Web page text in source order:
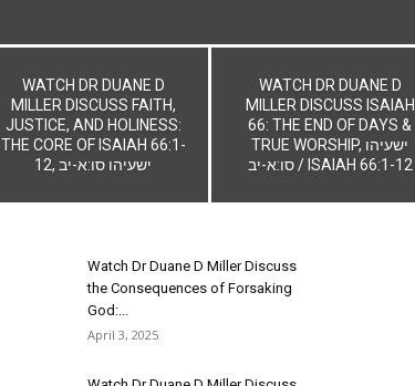
WATCH DR DUANE D
MILLER DISCUSS FAITH,
JUSTICE, AND HOLINESS:
THE CORE OF ISAIAH 66:1-
12, ישעיהו סו:א-יב
WATCH DR DUANE D
MILLER DISCUSS ISAIAH
66: THE END OF DAYS &
TRUE WORSHIP, ישעיהו
סו:א-יב / ISAIAH 66:1-12
Watch Dr Duane D Miller Discuss
the Consequences of Forsaking
God:...
April 3, 2025